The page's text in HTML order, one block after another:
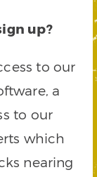
up?
to our
a
to our
which
nearing